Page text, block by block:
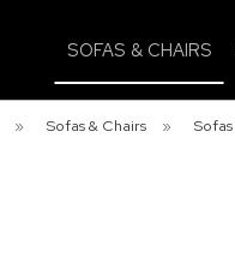
SOFAS & CHAIRS
» Sofas & Chairs » Sofas